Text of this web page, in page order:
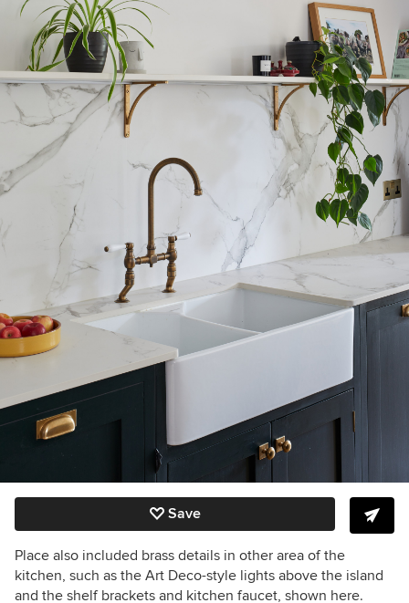
Save
Place also included brass details in other area of the
kitchen, such as the Art Deco-style lights above the island
and the shelf brackets and kitchen faucet, shown here.